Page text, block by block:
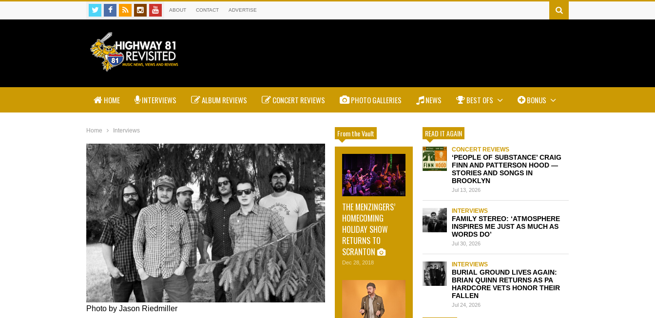
ABOUT CONTACT ADVERTISE
HOME INTERVIEWS ALBUM REVIEWS CONCERT REVIEWS PHOTO GALLERIES NEWS BEST OFS BONUS
Home Interviews
Photo by Jason Riedmiller
From the Vault
THE MENZINGERS’
HOMECOMING
HOLIDAY SHOW
RETURNS TO
SCRANTON
Dec 28, 2018
READ IT AGAIN
CONCERT REVIEWS
‘PEOPLE OF SUBSTANCE’ CRAIG
FINN AND PATTERSON HOOD —
STORIES AND SONGS IN
BROOKLYN
Jul 13, 2026
INTERVIEWS
FAMILY STEREO: ‘ATMOSPHERE
INSPIRES ME JUST AS MUCH AS
WORDS DO’
Jul 30, 2026
INTERVIEWS
BURIAL GROUND LIVES AGAIN:
BRIAN QUINN RETURNS AS PA
HARDCORE VETS HONOR THEIR
FALLEN
Jul 24, 2026